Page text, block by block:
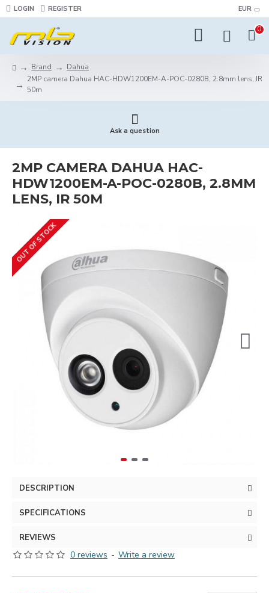
LOGIN REGISTER EUR
0
Brand
Dahua
2MP camera Dahua HAC-HDW1200EM-A-POC-0280B, 2.8mm lens, IR
50m
Ask a question
2MP CAMERA DAHUA HAC-
HDW1200EM-A-POC-0280B, 2.8MM
LENS, IR 50M
OUT OF STOCK
DESCRIPTION
SPECIFICATIONS
REVIEWS
0 reviews - Write a review